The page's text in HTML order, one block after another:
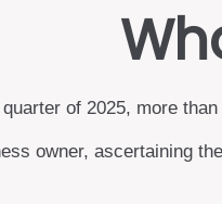
of 2025, more
owner, ascertaining